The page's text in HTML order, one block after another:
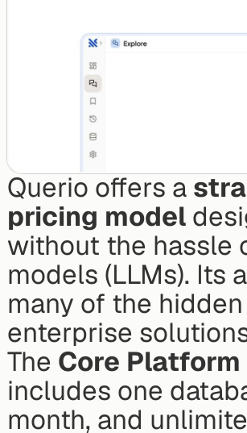
Querio offers a
pricing model
without the hassle
models (LLMs). Its
many of the
enterprise
The Core Platform
includes one
month, and